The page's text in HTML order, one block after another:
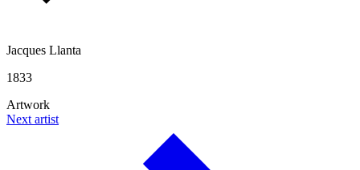
Jacques Llanta
1833
Artwork
Next artist